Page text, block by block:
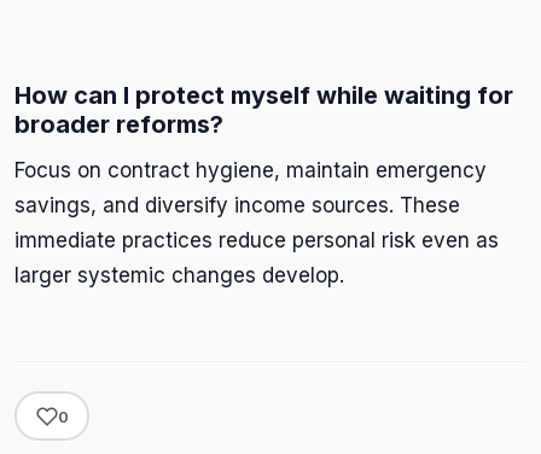
How can I protect myself while waiting for
broader reforms?
Focus on contract hygiene, maintain emergency
savings, and diversify income sources. These
immediate practices reduce personal risk even as
larger systemic changes develop.
0